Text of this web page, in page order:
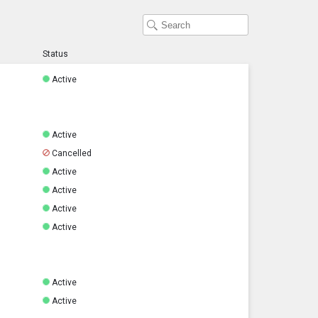
Status
Active
Active
Cancelled
Active
Active
Active
Active
Active
Active